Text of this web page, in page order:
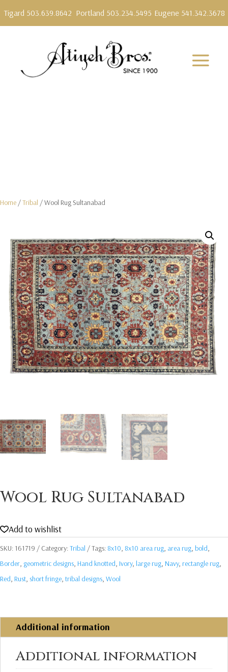
Tigard 503.639.8642 Portland 503.234.5495 Eugene 541.342.3678
Home /Tribal / Wool Rug Sultanabad
Wool Rug Sultanabad
Add to wishlist
SKU: 161719 Category:Tribal Tags: 8x10, 8x10 area rug, area rug, bold,
Border, geometric designs, Hand knotted, Ivory, large rug, Navy, rectangle rug,
Red, Rust, short fringe, tribal designs, Wool
Additional information
Additional information